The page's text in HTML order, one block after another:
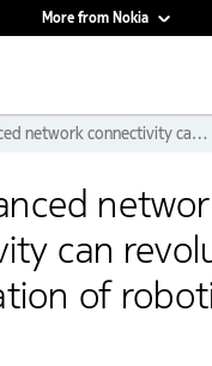
More from Nokia
How advanced network connectivity can revolutionize orchestration of robotic solutions
can
of